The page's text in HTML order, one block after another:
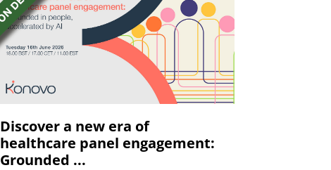
Discover a new era of
healthcare panel engagement:
Grounded ...